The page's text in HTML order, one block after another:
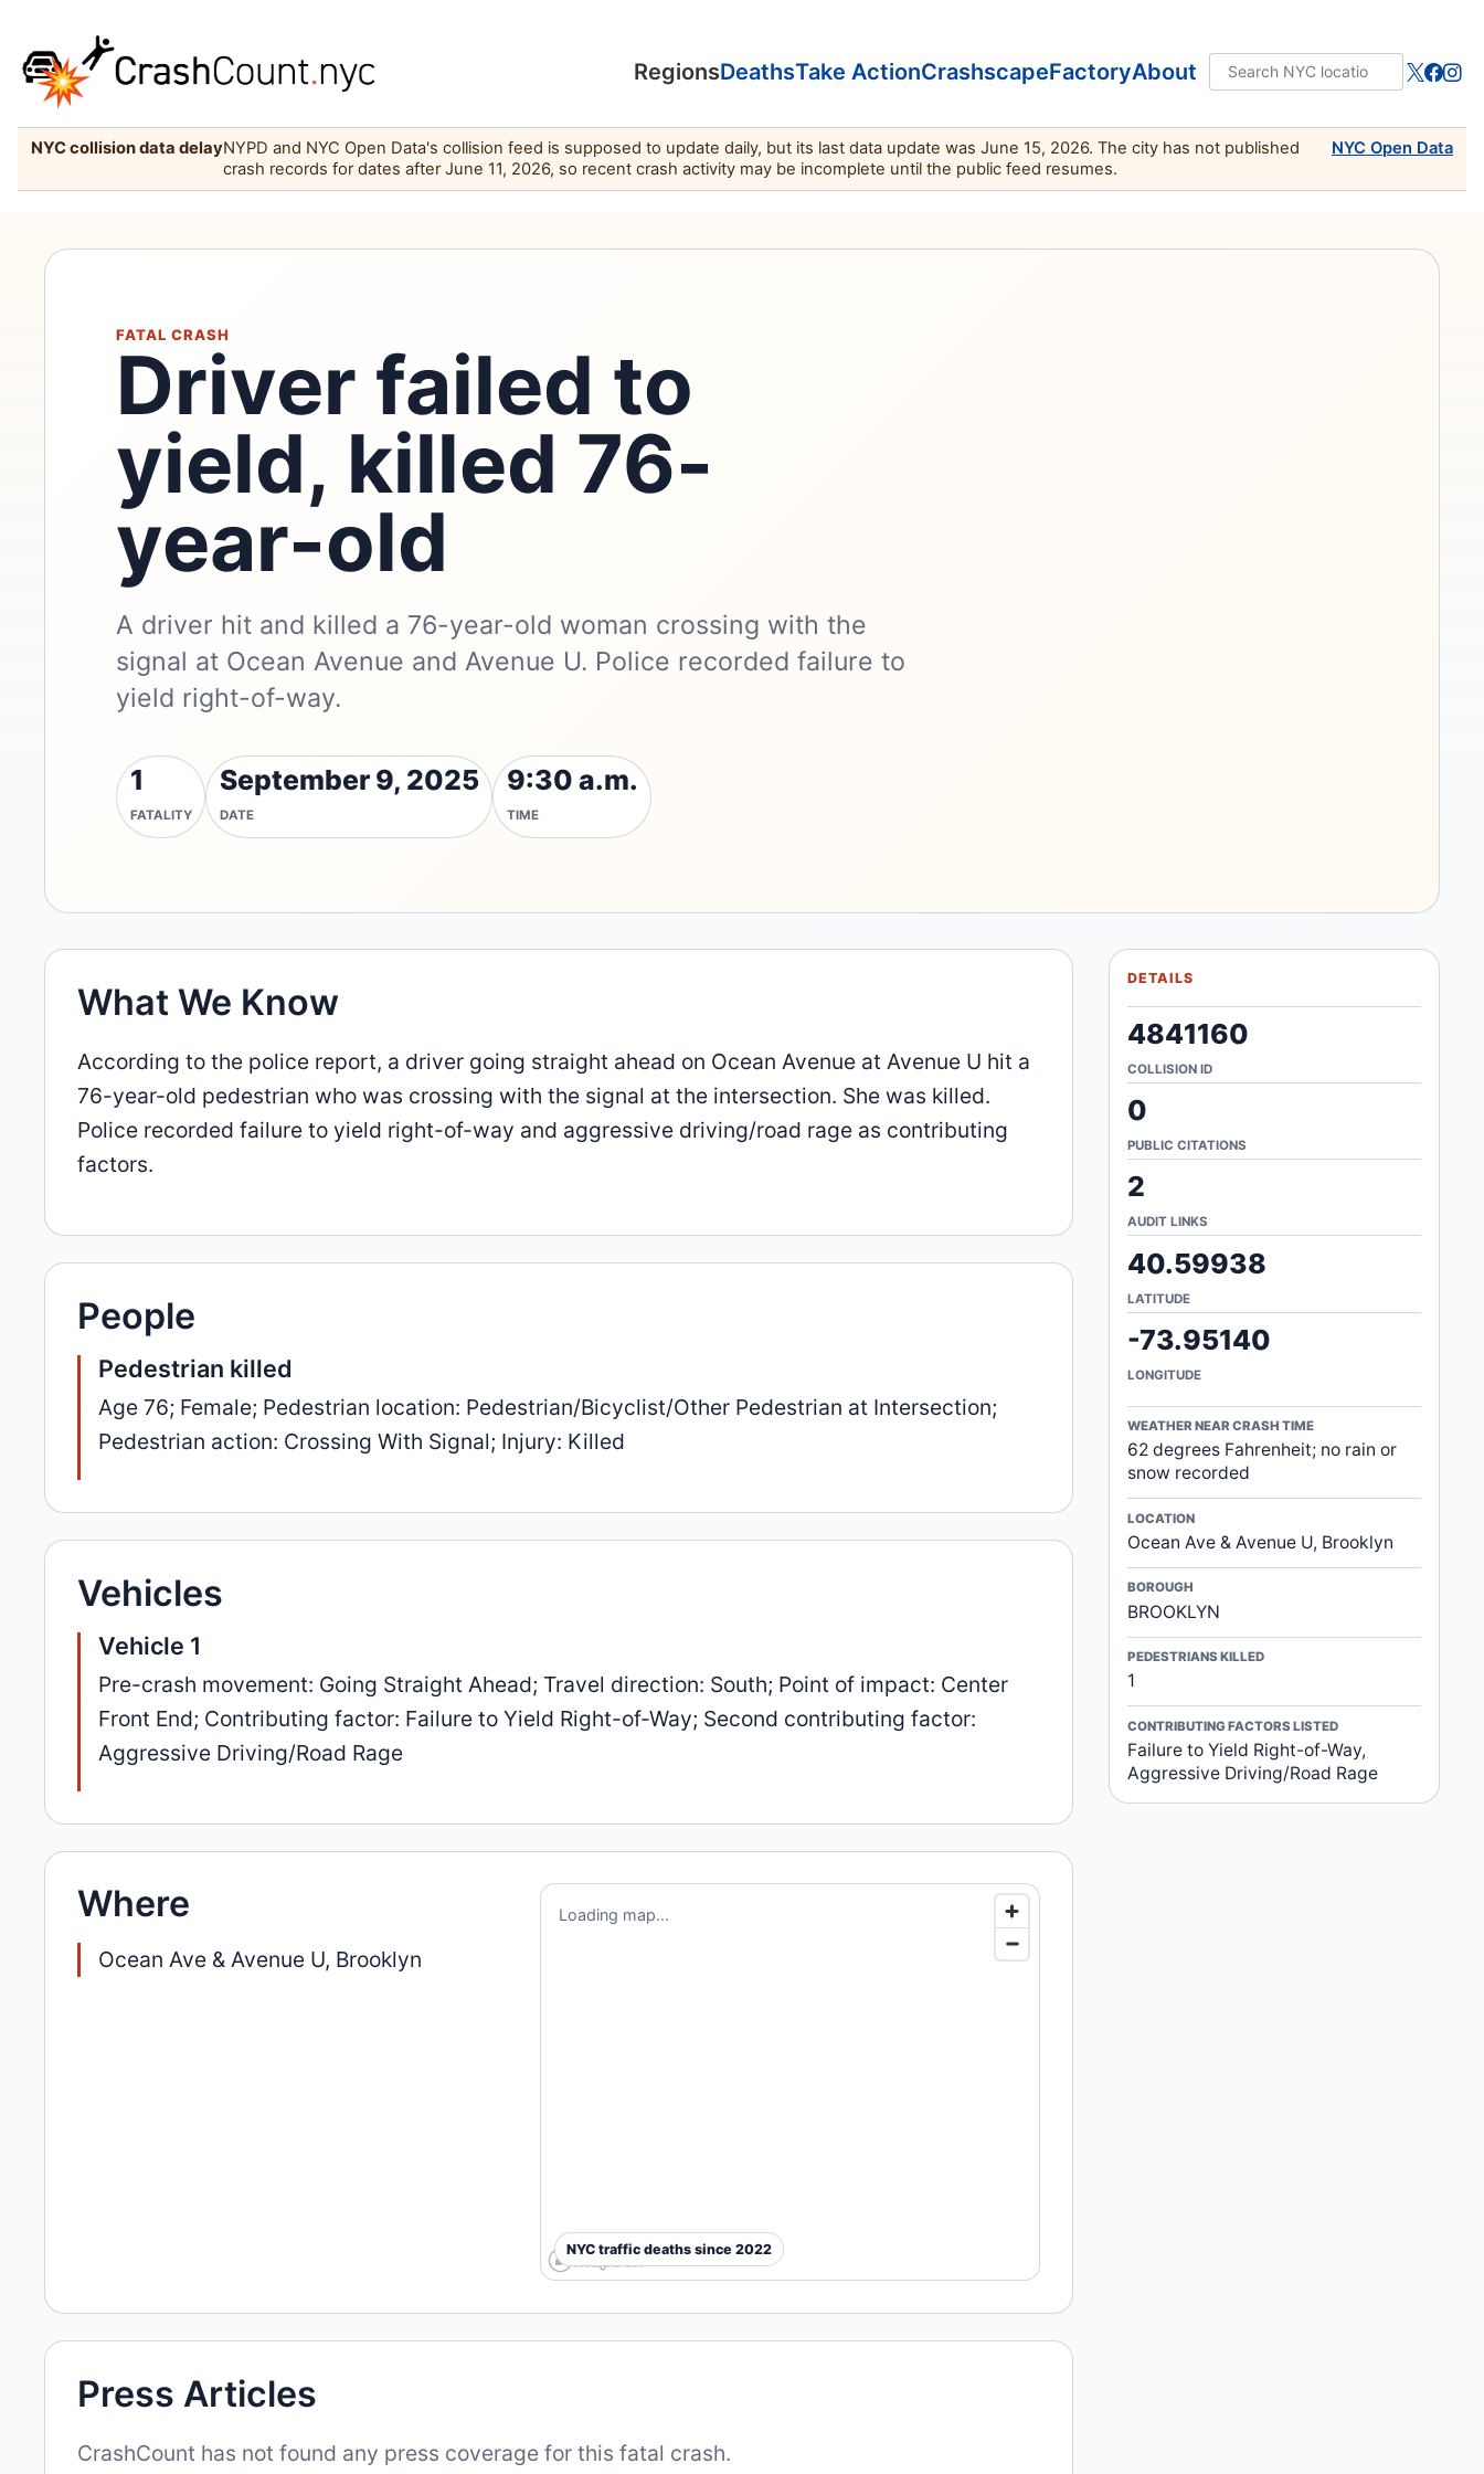
RegionsDeathsTake ActionCrashscapeFactoryAbout
NYC collision data delayNYPD and NYC Open Data's collision feed is supposed to update daily, but its last data update was June 15, 2026. The city has not published
crash records for dates after June 11, 2026, so recent crash activity may be incomplete until the public feed resumes.
NYC Open Data
FATAL CRASH
Driver failed to
yield, killed 76-
year-old
A driver hit and killed a 76-year-old woman crossing with the
signal at Ocean Avenue and Avenue U. Police recorded failure to
yield right-of-way.
1
FATALITY
September 9, 2025
DATE
9:30 a.m.
TIME
What We Know
According to the police report, a driver going straight ahead on Ocean Avenue at Avenue U hit a
76-year-old pedestrian who was crossing with the signal at the intersection. She was killed.
Police recorded failure to yield right-of-way and aggressive driving/road rage as contributing
factors.
People
Pedestrian killed
Age 76; Female; Pedestrian location: Pedestrian/Bicyclist/Other Pedestrian at Intersection;
Pedestrian action: Crossing With Signal; Injury: Killed
Vehicles
Vehicle 1
Pre-crash movement: Going Straight Ahead; Travel direction: South; Point of impact: Center
Front End; Contributing factor: Failure to Yield Right-of-Way; Second contributing factor:
Aggressive Driving/Road Rage
Where
Ocean Ave & Avenue U, Brooklyn
Loading map...
NYC traffic deaths since 2022
Press Articles
CrashCount has not found any press coverage for this fatal crash.
DETAILS
4841160
COLLISION ID
0
PUBLIC CITATIONS
2
AUDIT LINKS
40.59938
LATITUDE
-73.95140
LONGITUDE
WEATHER NEAR CRASH TIME
62 degrees Fahrenheit; no rain or
snow recorded
LOCATION
Ocean Ave & Avenue U, Brooklyn
BOROUGH
BROOKLYN
PEDESTRIANS KILLED
1
CONTRIBUTING FACTORS LISTED
Failure to Yield Right-of-Way,
Aggressive Driving/Road Rage